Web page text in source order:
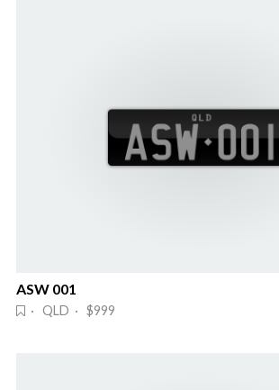
ASW 001
· QLD · $999